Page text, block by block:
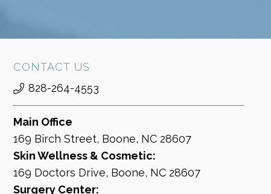
CONTACT US
828-264-4553
Main Office
169 Birch Street, Boone, NC 28607
Skin Wellness & Cosmetic:
169 Doctors Drive, Boone, NC 28607
Surgery Center: